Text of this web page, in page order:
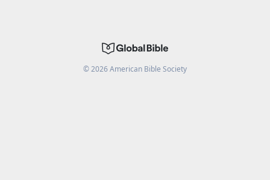
©2026American Bible Society